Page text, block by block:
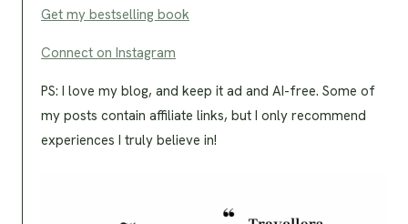
Get my bestselling book
Connect on Instagram
PS: I love my blog, and keep it ad and AI-free. Some of
my posts contain affiliate links, but I only recommend
experiences I truly believe in!